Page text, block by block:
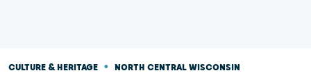
CULTURE & HERITAGE • NORTH CENTRAL WISCONSIN